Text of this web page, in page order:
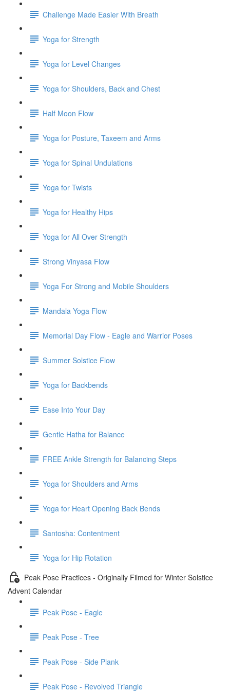
Challenge Made Easier With Breath
Yoga for Strength
Yoga for Level Changes
Yoga for Shoulders, Back and Chest
Half Moon Flow
Yoga for Posture, Taxeem and Arms
Yoga for Spinal Undulations
Yoga for Twists
Yoga for Healthy Hips
Yoga for All Over Strength
Strong Vinyasa Flow
Yoga For Strong and Mobile Shoulders
Mandala Yoga Flow
Memorial Day Flow - Eagle and Warrior Poses
Summer Solstice Flow
Yoga for Backbends
Ease Into Your Day
Gentle Hatha for Balance
FREE Ankle Strength for Balancing Steps
Yoga for Shoulders and Arms
Yoga for Heart Opening Back Bends
Santosha: Contentment
Yoga for Hip Rotation
Peak Pose Practices - Originally Filmed for Winter Solstice
Advent Calendar
Peak Pose - Eagle
Peak Pose - Tree
Peak Pose - Side Plank
Peak Pose - Revolved Triangle